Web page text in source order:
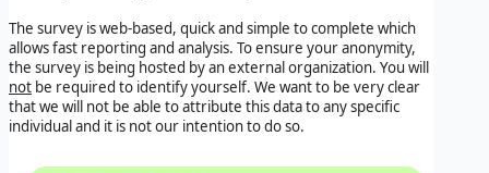
The survey is web-based, quick and simple to complete which
allows fast reporting and analysis. To ensure your anonymity,
the survey is being hosted by an external organization. You will
not be required to identify yourself. We want to be very clear
that we will not be able to attribute this data to any specific
individual and it is not our intention to do so.